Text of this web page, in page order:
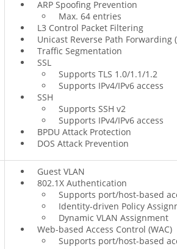
ARP Spoofing Prevention
Max. 64 entries
L3 Control Packet Filtering
Unicast Reverse Path Forwarding
Traffic Segmentation
SSL
Supports TLS 1.0/1.1/1.2
Supports IPv4/IPv6 access
SSH
Supports SSH v2
Supports IPv4/IPv6 access
BPDU Attack Protection
DOS Attack Prevention
Guest VLAN
802.1X Authentication
Supports port/host-based
Identity-driven Policy
Dynamic VLAN Assignment
Web-based Access Control (WAC)
Supports port/host-based